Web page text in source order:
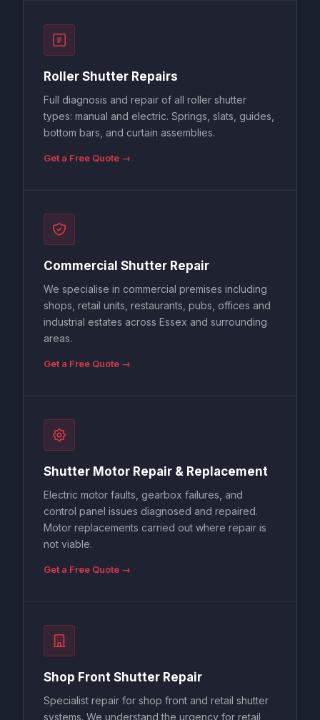
Roller Shutter Repairs
Full diagnosis and repair of all roller shutter
types: manual and electric. Springs, slats, guides,
bottom bars, and curtain assemblies.
Get a Free Quote →
Commercial Shutter Repair
We specialise in commercial premises including
shops, retail units, restaurants, pubs, offices and
industrial estates across Essex and surrounding
areas.
Get a Free Quote →
Shutter Motor Repair & Replacement
Electric motor faults, gearbox failures, and
control panel issues diagnosed and repaired.
Motor replacements carried out where repair is
not viable.
Get a Free Quote →
Shop Front Shutter Repair
Specialist repair for shop front and retail shutter
systems. We understand the urgency for retail